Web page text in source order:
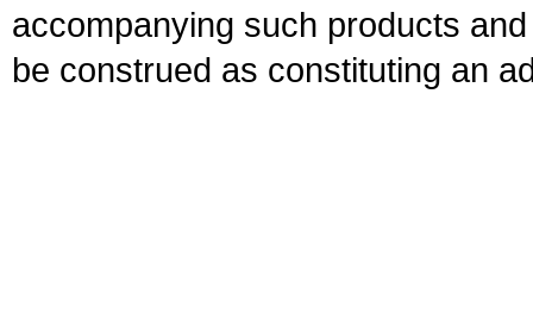
accompanying such products
be construed as constituting an